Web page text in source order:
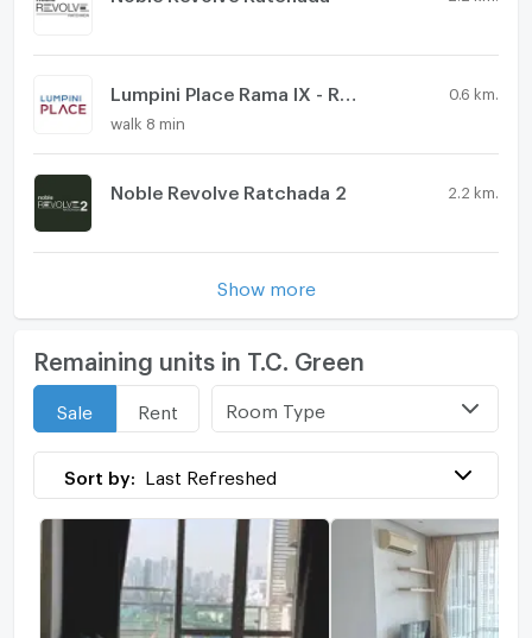
0.6 km.
walk 8 min
Noble Revolve Ratchada 2 2.2 km.
Show more
Remaining units in T.C. Green
Sale Rent Room Type
Sort by: Last Refreshed